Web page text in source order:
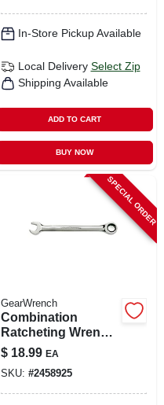
In-Store Pickup Available
Local Delivery Select Zip
Shipping Available
ADD TO CART
BUY NOW
SPECIAL ORDER
GearWrench
Combination
Ratcheting Wrench,
90-tooth, 12-point,
14 Mm
$ 18.99 EA
SKU: #2458925